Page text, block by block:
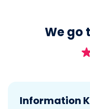
We go
Information